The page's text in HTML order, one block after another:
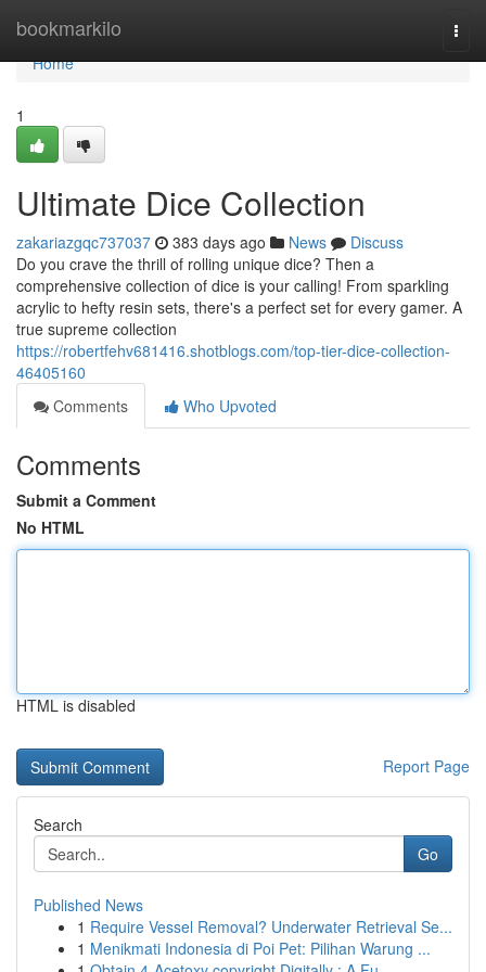
bookmarkilo
Home
Home
1
Ultimate Dice Collection
zakariazgqc737037 383 days ago News
Discuss
Do you crave the thrill of rolling unique dice? Then a
comprehensive collection of dice is your calling! From sparkling
acrylic to hefty resin sets, there's a perfect set for every gamer. A
true supreme collection
https://robertfehv681416.shotblogs.com/top-tier-dice-collection-
46405160
Comments
Who Upvoted
Comments
Submit a Comment
No HTML
HTML is disabled
Report Page
Search
Go
Published News
1 Require Vessel Removal? Underwater Retrieval Se...
1 Menikmati Indonesia di Poi Pet: Pilihan Warung ...